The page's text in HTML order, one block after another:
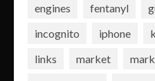
engines
fentanyl
incognito
iphone
links
market